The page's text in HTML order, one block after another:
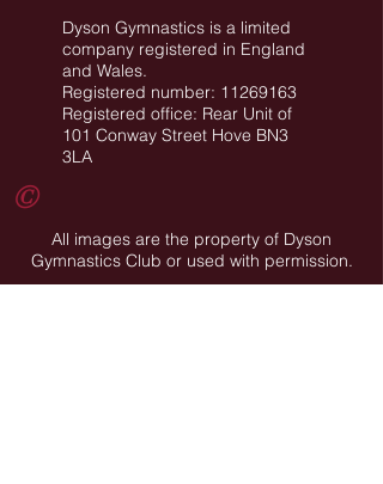
Dyson Gymnastics is a limited
company registered in England
and Wales.
Registered number: 11269163
Registered office: Rear Unit of
101 Conway Street Hove BN3
3LA
©
All images are the property of Dyson
Gymnastics Club or used with permission.